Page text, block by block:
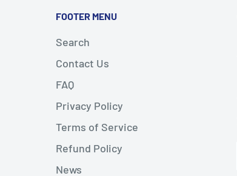
FOOTER MENU
Search
Contact Us
FAQ
Privacy Policy
Terms of Service
Refund Policy
News